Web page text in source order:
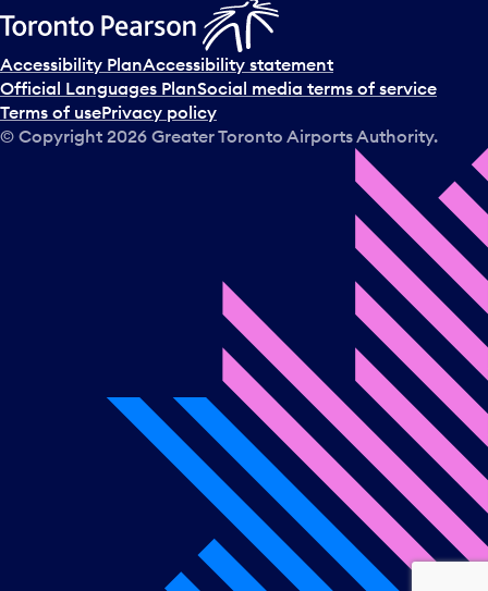
Accessibility PlanAccessibility statement
Official Languages PlanSocial media terms of service
Terms of usePrivacy policy
© Copyright 2026 Greater Toronto Airports Authority.